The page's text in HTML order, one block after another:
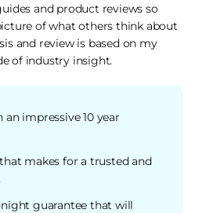
and product reviews so
of what others think about
and review is based on my
of industry insight.
an impressive 10 year
makes for a trusted and
guarantee that will